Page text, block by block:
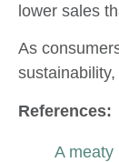
lower sales
As
References:
A meaty